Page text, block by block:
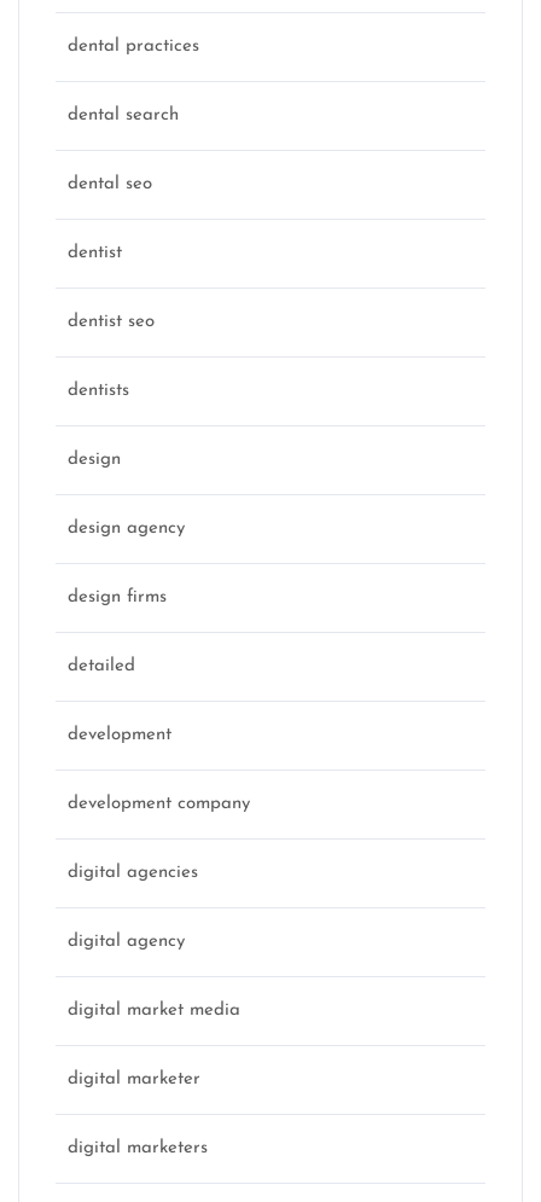
dental practices
dental search
dental seo
dentist
dentist seo
dentists
design
design agency
design firms
detailed
development
development company
digital agencies
digital agency
digital market media
digital marketer
digital marketers